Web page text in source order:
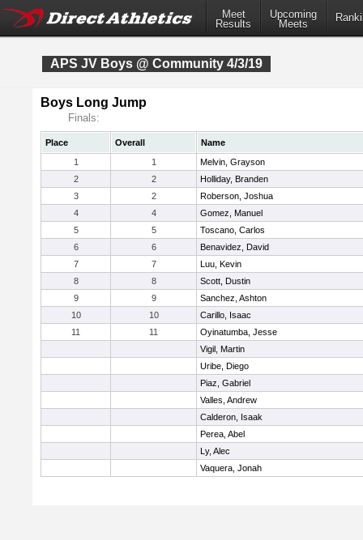
Meet
Results
Upcoming
Meets
APS JV Boys @ Community 4/3/19
Boys Long Jump
Finals:
Place Overall
Name
1
1
Melvin, Grayson
2
2
Holliday, Branden
3
2
Roberson, Joshua
4
4
Gomez, Manuel
5
5
Toscano, Carlos
6
6
Benavidez, David
7
7
Luu, Kevin
8
8
Scott, Dustin
9
9
Sanchez, Ashton
10
10
Carillo, Isaac
11
11
Oyinatumba, Jesse
Vigil, Martin
Uribe, Diego
Piaz, Gabriel
Valles, Andrew
Calderon, Isaak
Perea, Abel
Ly, Alec
Vaquera, Jonah